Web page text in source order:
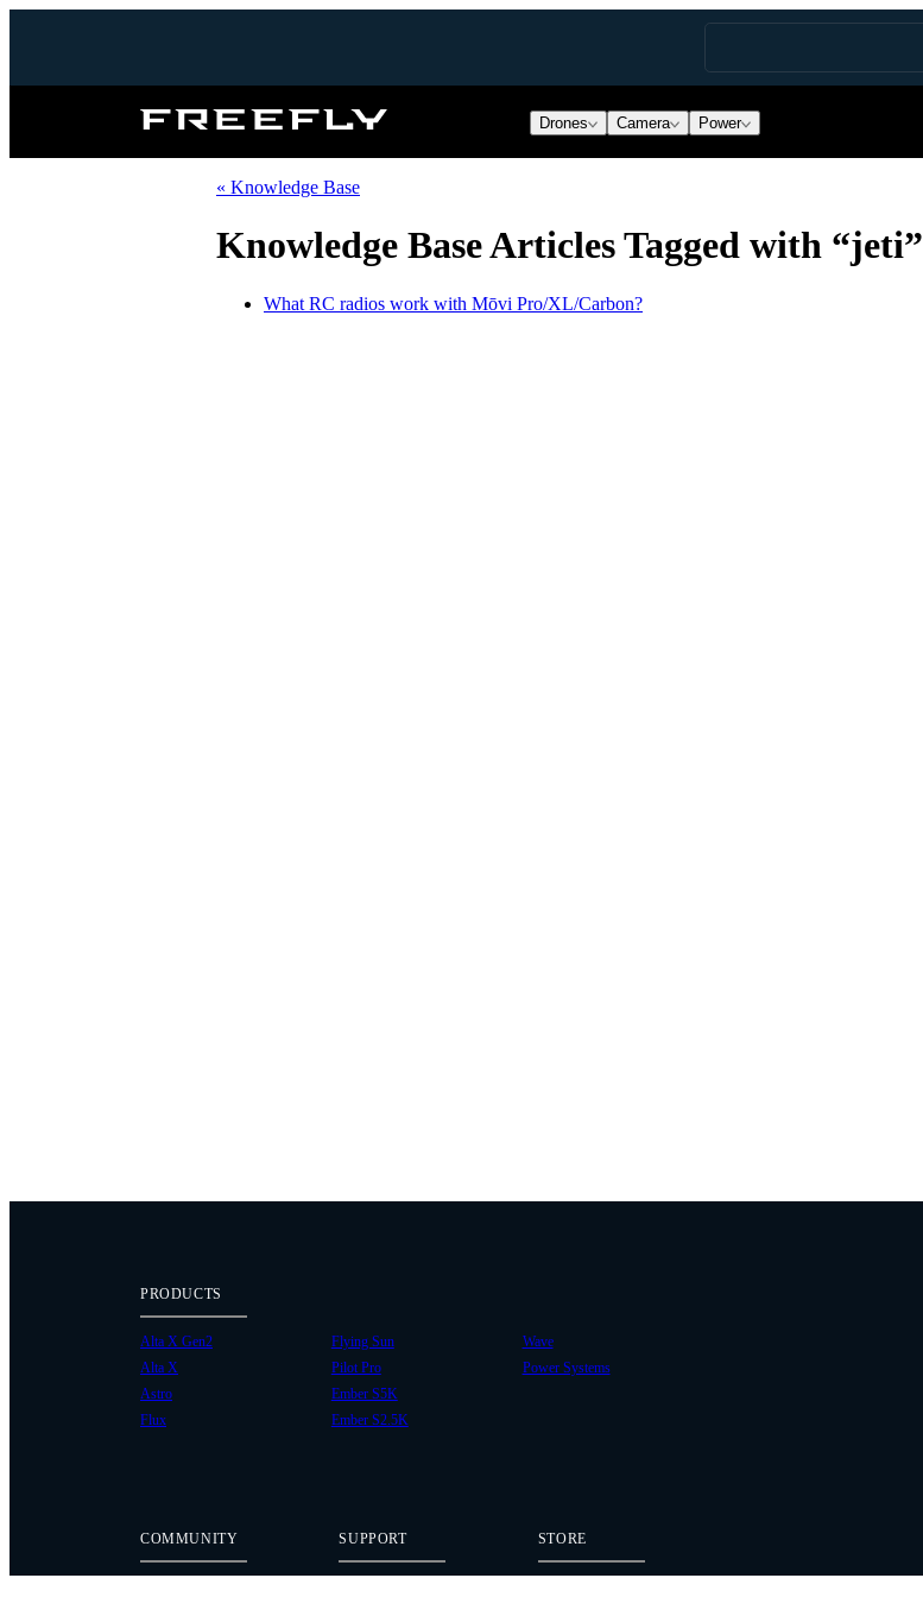
Freefly
Drones Camera Power
« Knowledge Base
Knowledge Base Articles Tagged with “jeti”
What RC radios work with Mōvi Pro/XL/Carbon?
COMMUNITY
PRODUCTS
Alta X Gen2
Alta X
Astro
Flux
Flying Sun
Pilot Pro
Ember S5K
Ember S2.5K
Wave
Power Systems
SUPPORT STORE